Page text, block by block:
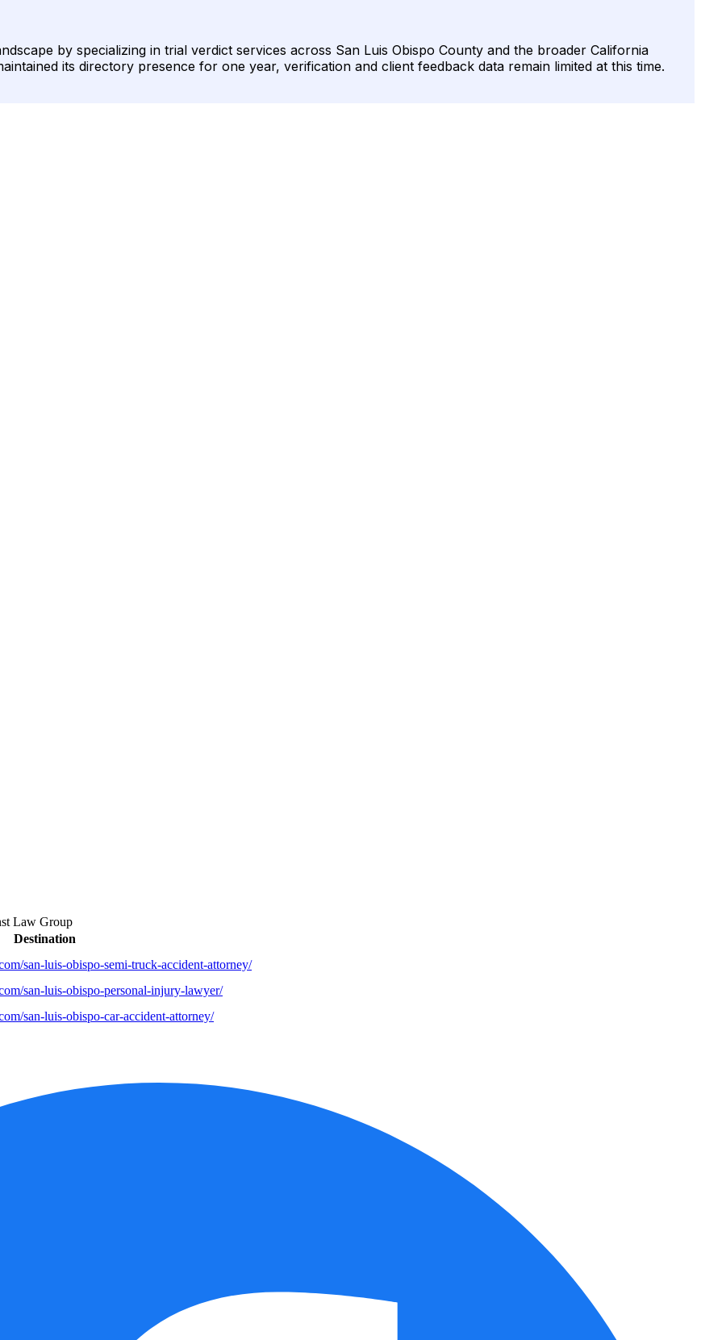
by specializing in trial verdict services across San Luis Obispo County and the broader California
its directory presence for one year, verification and client feedback data remain limited at this time.
Law Group
Destination
san-luis-obispo-semi-truck-accident-attorney/
san-luis-obispo-personal-injury-lawyer/
san-luis-obispo-car-accident-attorney/